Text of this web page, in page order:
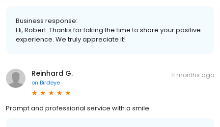
Business response:
Hi, Robert. Thanks for taking the time to share your positive
experience. We truly appreciate it!
Reinhard G.
on Birdeye
11 months ago
Prompt and professional service with a smile.